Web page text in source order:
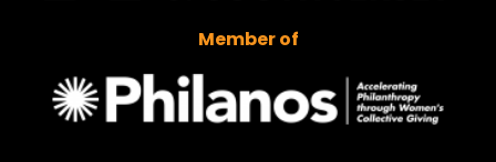
Member of